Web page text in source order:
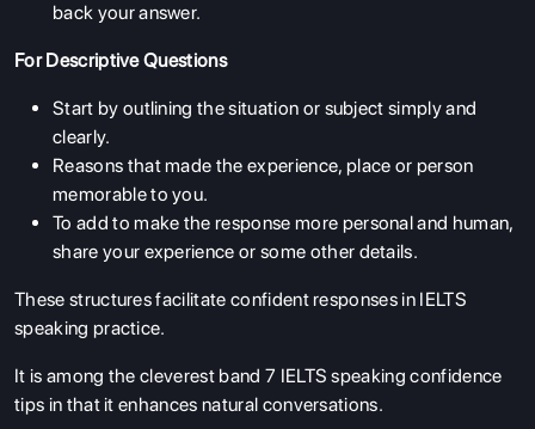
back your answer.
For Descriptive Questions
Start by outlining the situation or subject simply and
clearly.
Reasons that made the experience, place or person
memorable to you.
To add to make the response more personal and human,
share your experience or some other details.
These structures facilitate confident responses in IELTS
speaking practice.
It is among the cleverest band 7 IELTS speaking confidence
tips in that it enhances natural conversations.